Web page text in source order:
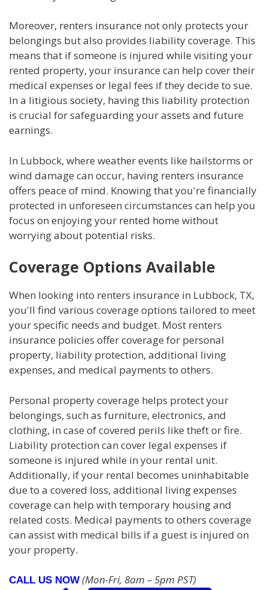
Moreover, renters insurance not only protects your
belongings but also provides liability coverage. This
means that if someone is injured while visiting your
rented property, your insurance can help cover their
medical expenses or legal fees if they decide to sue.
In a litigious society, having this liability protection
is crucial for safeguarding your assets and future
earnings.
In Lubbock, where weather events like hailstorms or
wind damage can occur, having renters insurance
offers peace of mind. Knowing that you're financially
protected in unforeseen circumstances can help you
focus on enjoying your rented home without
worrying about potential risks.
Coverage Options Available
When looking into renters insurance in Lubbock, TX,
you'll find various coverage options tailored to meet
your specific needs and budget. Most renters
insurance policies offer coverage for personal
property, liability protection, additional living
expenses, and medical payments to others.
Personal property coverage helps protect your
belongings, such as furniture, electronics, and
clothing, in case of covered perils like theft or fire.
Liability protection can cover legal expenses if
someone is injured while in your rental unit.
Additionally, if your rental becomes uninhabitable
due to a covered loss, additional living expenses
coverage can help with temporary housing and
related costs. Medical payments to others coverage
can assist with medical bills if a guest is injured on
your property.
CALL US NOW (Mon-Fri, 8am – 5pm PST)